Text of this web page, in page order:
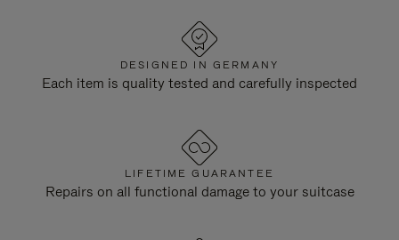
DESIGNED IN GERMANY
Each item is quality tested and carefully inspected
LIFETIME GUARANTEE
Repairs on all functional damage to your suitcase